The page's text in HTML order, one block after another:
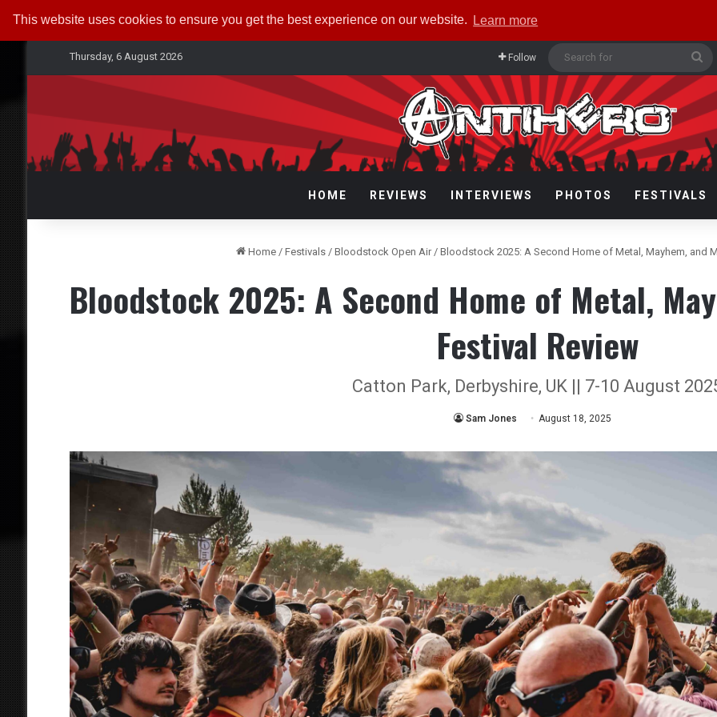
This website uses cookies to ensure you get the best experience on our website. Learn more
Thursday, 6 August 2026 Follow
HOME REVIEWS INTERVIEWS PHOTOS FESTIVALS
Home / Festivals / Bloodstock Open Air / Bloodstock 2025: A Second Home of Metal, Mayhem, and
Bloodstock 2025: A Second Home of Metal,
Festival Review
Catton Park, Derbyshire, UK || 7-10 August
Sam Jones August 18, 2025